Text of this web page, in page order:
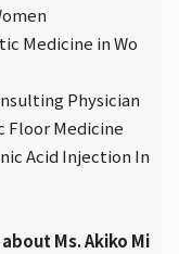
Medicine in Wo
Physician
Floor Medicine
Acid Injection In
Ms. Akiko Mi